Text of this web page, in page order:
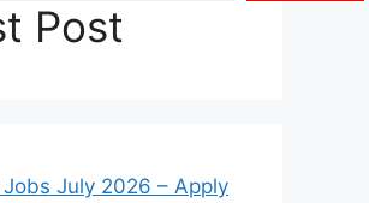
Post
Jobs July 2026 – Apply